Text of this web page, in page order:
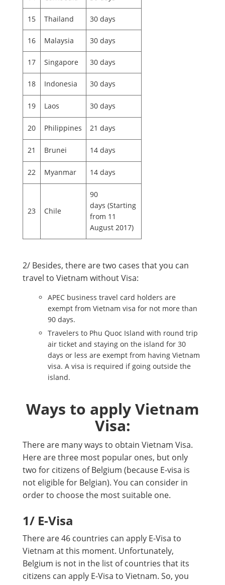
15 Thailand 30 days
16 Malaysia 30 days
17 Singapore 30 days
18 Indonesia 30 days
19 Laos 30 days
20 Philippines 21 days
21 Brunei 14 days
22 Myanmar 14 days
23 Chile
90
days (Starting
from 11
August 2017)
2/ Besides, there are two cases that you can
travel to Vietnam without Visa:
APEC business travel card holders are
exempt from Vietnam visa for not more than
90 days.
Travelers to Phu Quoc Island with round trip
air ticket and staying on the island for 30
days or less are exempt from having Vietnam
visa. A visa is required if going outside the
island.
Ways to apply Vietnam
Visa:
There are many ways to obtain Vietnam Visa.
Here are three most popular ones, but only
two for citizens of Belgium (because E-visa is
not eligible for Belgian). You can consider in
order to choose the most suitable one.
1/ E-Visa
There are 46 countries can apply E-Visa to
Vietnam at this moment. Unfortunately,
Belgium is not in the list of countries that its
citizens can apply E-Visa to Vietnam. So, you